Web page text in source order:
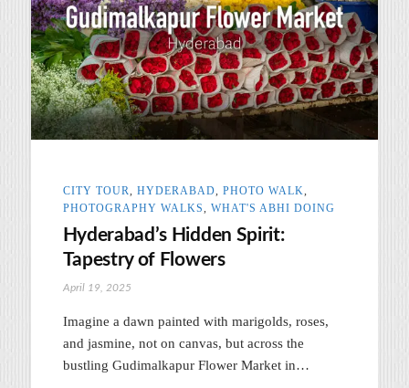
CITY TOUR, HYDERABAD, PHOTO WALK,
PHOTOGRAPHY WALKS, WHAT'S ABHI DOING
Hyderabad’s Hidden Spirit:
Tapestry of Flowers
April 19, 2025
Imagine a dawn painted with marigolds, roses,
and jasmine, not on canvas, but across the
bustling Gudimalkapur Flower Market in…